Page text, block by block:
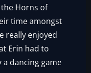
the Horns of
time amongst
really enjoyed
Erin had to
dancing game